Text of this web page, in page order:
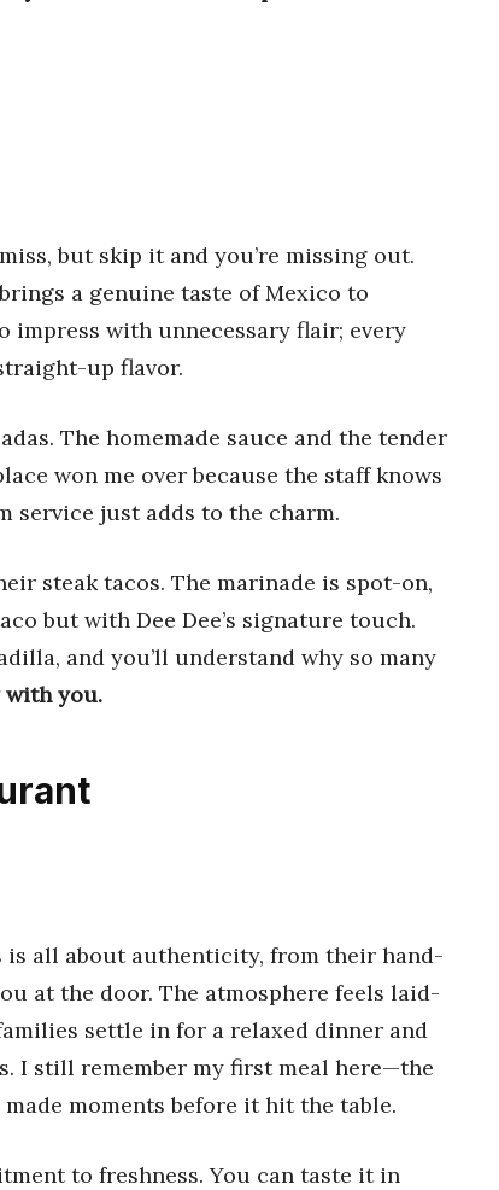
but skip it and you’re missing out.
a genuine taste of Mexico to
impress with unnecessary flair; every
up flavor.
The homemade sauce and the tender
won me over because the staff knows
just adds to the charm.
steak tacos. The marinade is spot-on,
but with Dee Dee’s signature touch.
and you’ll understand why so many
with you.
all about authenticity, from their hand-
at the door. The atmosphere feels laid-
settle in for a relaxed dinner and
I still remember my first meal here—the
moments before it hit the table.
to freshness. You can taste it in